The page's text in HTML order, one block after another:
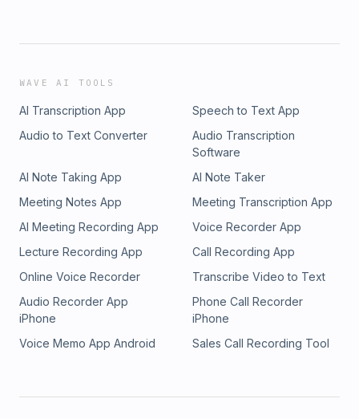
WAVE AI TOOLS
AI Transcription App
Speech to Text App
Audio to Text Converter
Audio Transcription
Software
AI Note Taking App
AI Note Taker
Meeting Notes App
Meeting Transcription App
AI Meeting Recording App
Voice Recorder App
Lecture Recording App
Call Recording App
Online Voice Recorder
Transcribe Video to Text
Audio Recorder App
iPhone
Phone Call Recorder
iPhone
Voice Memo App Android
Sales Call Recording Tool